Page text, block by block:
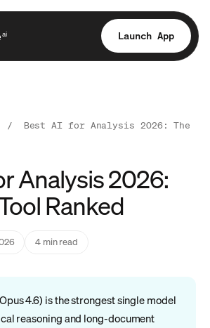
ai Launch App
/
Best AI for Analysis 2026: The
Analysis 2026:
Ranked
4 min read
4.6) is the strongest single model
reasoning and long-document